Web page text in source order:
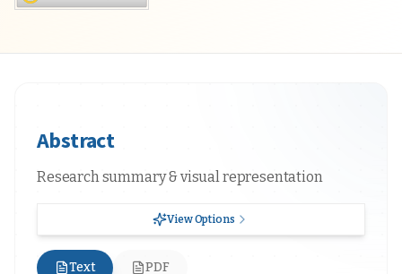
Abstract
Research summary & visual representation
View Options
Text PDF